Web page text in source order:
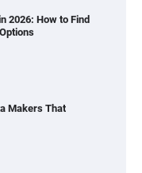
Makers That
Improve Your
Support